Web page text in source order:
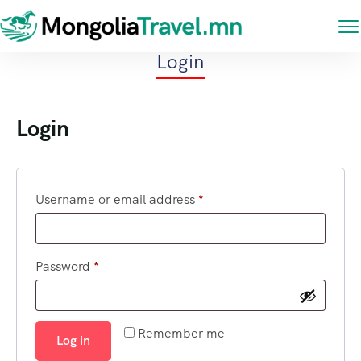
Login
Login
Username or email address *
Password *
Remember me
Log in